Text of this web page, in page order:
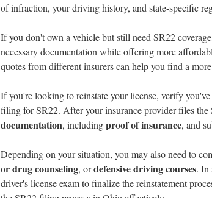
of infraction, your driving history, and state-specific
If you don't own a vehicle but still need SR22
necessary documentation while offering more
quotes from different insurers can help you find a more
If you're looking to reinstate your license, verify
filing for SR22. After your insurance provider files the
documentation, includingproof of insurance, and
Depending on your situation, you may also need to
or drug counseling, ordefensive driving courses. In
driver's license exam to finalize the reinstatement